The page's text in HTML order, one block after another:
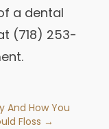
a dental
(718) 253-
And How You
Floss →